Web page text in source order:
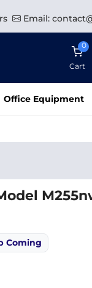
Email:
0
Cart
Office Equipment
Coming